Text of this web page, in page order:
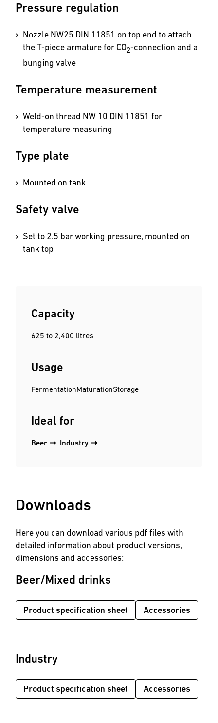
Pressure regulation
Nozzle NW25 DIN 11851 on top end to attach
the T-piece armature for CO2-connection and a
bunging valve
Temperature measurement
Weld-on thread NW 10 DIN 11851 for
temperature measuring
Type plate
Mounted on tank
Safety valve
Set to 2.5 bar working pressure, mounted on
tank top
Capacity
625 to 2,400 litres
Usage
FermentationMaturationStorage
Ideal for
Beer Industry
Downloads
Here you can download various pdf files with
detailed information about product versions,
dimensions and accessories:
Beer/Mixed drinks
Product specification sheet Accessories
Industry
Product specification sheet Accessories